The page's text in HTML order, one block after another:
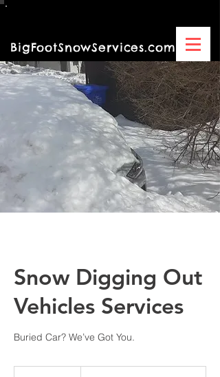
BigFootSnowServices.com
DBA By/Of Turning Green,LLC
Snow Digging Out
Vehicles Services
Buried Car? We’ve Got You.